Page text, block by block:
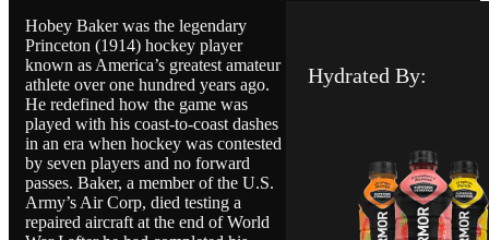
Hobey Baker was the legendary
Princeton (1914) hockey player
known as America’s greatest amateur
athlete over one hundred years ago.
He redefined how the game was
played with his coast-to-coast dashes
in an era when hockey was contested
by seven players and no forward
passes. Baker, a member of the U.S.
Army’s Air Corp, died testing a
repaired aircraft at the end of World
Hydrated By: